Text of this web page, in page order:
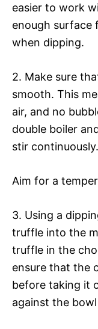
easier to work
enough surface
when dipping.
2. Make sure
smooth. This
air, and no
double boiler
stir continuously.
Aim for a
3. Using a
truffle into the
truffle in the
ensure that the
before taking it
against the